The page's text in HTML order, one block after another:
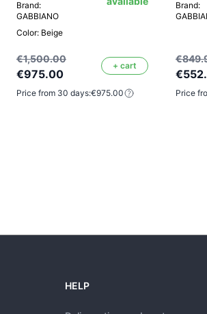
Brand:
GABBIANO
Color: Beige
€1,500.00
€975.00
+ cart
Price from 30 days:€975.00
Brand:
Price
HELP